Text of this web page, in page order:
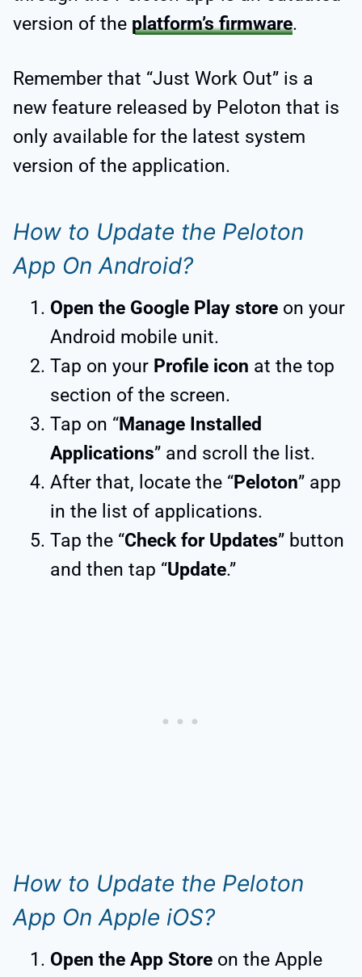
version of the platform’s firmware.
Remember that “Just Work Out” is a
new feature released by Peloton that is
only available for the latest system
version of the application.
How to Update the Peloton
App On Android?
Open the Google Play store on your
Android mobile unit.
Tap on your Profile icon at the top
section of the screen.
Tap on “Manage Installed
Applications” and scroll the list.
After that, locate the “Peloton” app
in the list of applications.
Tap the “Check for Updates” button
and then tap “Update.”
How to Update the Peloton
App On Apple iOS?
Open the App Store on the Apple